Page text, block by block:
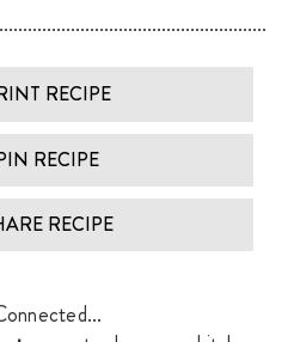
RECIPE
RECIPE
RECIPE